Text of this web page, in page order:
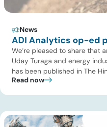
News
ADI Analytics op-ed
We’re pleased to share that
Uday Turaga and energy
has been published in The
national newspapers. In the
a […]
Read now